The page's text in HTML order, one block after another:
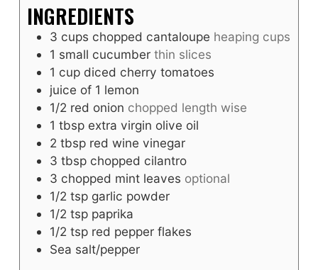
INGREDIENTS
3 cups chopped cantaloupe heaping cups
1 small cucumber thin slices
1 cup diced cherry tomatoes
juice of 1 lemon
1/2 red onion chopped length wise
1 tbsp extra virgin olive oil
2 tbsp red wine vinegar
3 tbsp chopped cilantro
3 chopped mint leaves optional
1/2 tsp garlic powder
1/2 tsp paprika
1/2 tsp red pepper flakes
Sea salt/pepper